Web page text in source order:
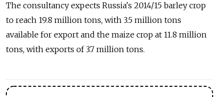
The consultancy expects Russia's 2014/15 barley crop
to reach 19.8 million tons, with 3.5 million tons
available for export and the maize crop at 11.8 million
tons, with exports of 3.7 million tons.